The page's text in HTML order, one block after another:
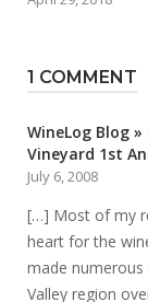
1 COMMENT
WineLog Blog
Vineyard 1st
July 6, 2008
[…] Most of my
heart for the
made numerous
Valley region